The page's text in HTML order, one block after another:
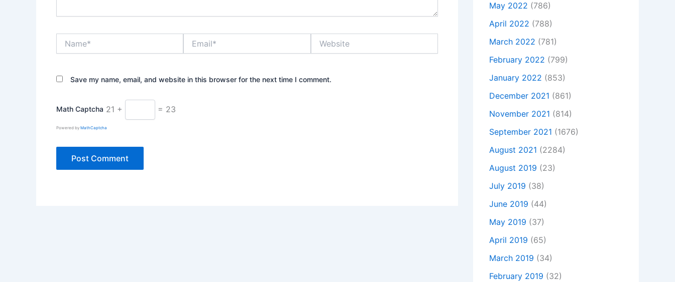
Save my name, email, and website in this browser for the next time I comment.
Math Captcha 21 + = 23
Powered by MathCaptcha
May 2022 (786)
April 2022 (788)
March 2022 (781)
February 2022 (799)
January 2022 (853)
December 2021 (861)
November 2021 (814)
September 2021 (1676)
August 2021 (2284)
August 2019 (23)
July 2019 (38)
June 2019 (44)
May 2019 (37)
April 2019 (65)
March 2019 (34)
February 2019 (32)